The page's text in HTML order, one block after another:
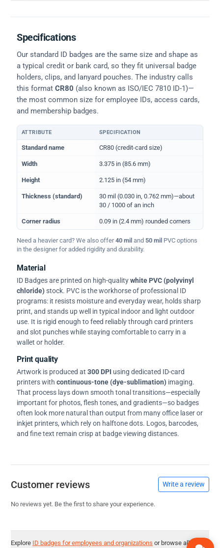
Specifications
Our standard ID badges are the same size and shape as
a typical credit or bank card, so they fit universal badge
holders, clips, and lanyard pouches. The industry calls
this format CR80 (also known as ISO/IEC 7810 ID-1)—
the most common size for employee IDs, access cards,
and membership badges.
Physical dimensions and standard for CR80 ID cards
ATTRIBUTE SPECIFICATION
Standard name CR80 (credit-card size)
Width 3.375 in (85.6 mm)
Height 2.125 in (54 mm)
Thickness (standard)
30 mil (0.030 in, 0.762 mm)—about
30 / 1000 of an inch
Corner radius 0.09 in (2.4 mm) rounded corners
Need a heavier card? We also offer40 mil and 50 mil PVC options
in the designer for added rigidity and durability.
Material
ID Badges are printed on high-qualitywhite PVC (polyvinyl
chloride)stock. PVC is the workhorse of professional ID
programs: it resists moisture and everyday wear, holds sharp
print, and stands up well in typical indoor and light outdoor
use. It is rigid enough to feed reliably through card printers
and slot punches while staying comfortable to carry in a
wallet or holder.
Print quality
Artwork is produced at 300 DPI using dedicated ID-card
printers with continuous-tone (dye-sublimation) imaging.
That process lays down smooth tonal transitions—especially
important for photos, flesh tones, and gradients—so badges
often look more natural than output from many office laser or
inkjet printers, which rely on halftone dots. Logos, barcodes,
and fine text remain crisp at badge viewing distances.
Customer reviews Write a review
No reviews yet. Be the first to share your experience.
Explore ID badges for employees and organizations or browse all ID